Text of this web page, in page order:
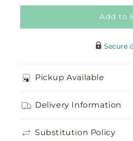
Add to
Secure
Pickup Available
Delivery Information
Substitution Policy